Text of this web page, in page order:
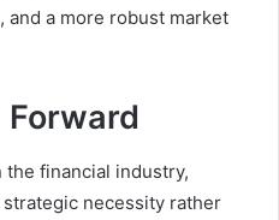
a more robust market
financial industry,
necessity rather